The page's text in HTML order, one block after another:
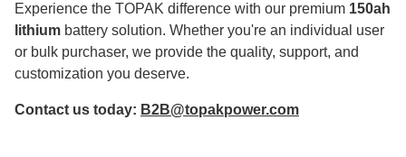
Experience the TOPAK difference with our premium 150ah
lithium battery solution. Whether you're an individual user
or bulk purchaser, we provide the quality, support, and
customization you deserve.
Contact us today: B2B@topakpower.com